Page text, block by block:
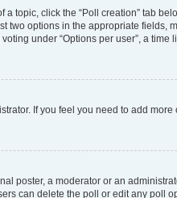
topic, click the “Poll creation” tab
two options in the appropriate fields,
under “Options per user”, a
If you feel you need to add
poster, a moderator or an
can delete the poll or edit any poll